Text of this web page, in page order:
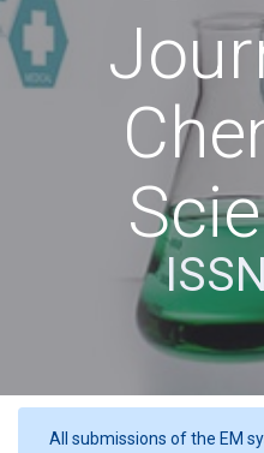
All submissions of the EM